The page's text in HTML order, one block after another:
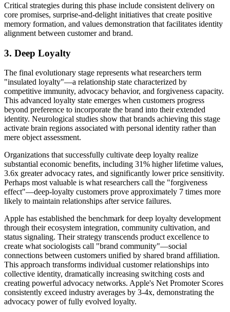
Critical strategies during this phase include consistent delivery on
core promises, surprise-and-delight initiatives that create positive
memory formation, and values demonstration that facilitates identity
alignment between customer and brand.
3. Deep Loyalty
The final evolutionary stage represents what researchers term
"insulated loyalty"—a relationship state characterized by
competitive immunity, advocacy behavior, and forgiveness capacity.
This advanced loyalty state emerges when customers progress
beyond preference to incorporate the brand into their extended
identity. Neurological studies show that brands achieving this stage
activate brain regions associated with personal identity rather than
mere object assessment.
Organizations that successfully cultivate deep loyalty realize
substantial economic benefits, including 31% higher lifetime values,
3.6x greater advocacy rates, and significantly lower price sensitivity.
Perhaps most valuable is what researchers call the "forgiveness
effect"—deep-loyalty customers prove approximately 7 times more
likely to maintain relationships after service failures.
Apple has established the benchmark for deep loyalty development
through their ecosystem integration, community cultivation, and
status signaling. Their strategy transcends product excellence to
create what sociologists call "brand community"—social
connections between customers unified by shared brand affiliation.
This approach transforms individual customer relationships into
collective identity, dramatically increasing switching costs and
creating powerful advocacy networks. Apple's Net Promoter Scores
consistently exceed industry averages by 3-4x, demonstrating the
advocacy power of fully evolved loyalty.